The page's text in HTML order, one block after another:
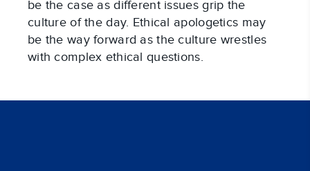
be the case as different issues grip the
culture of the day. Ethical apologetics may
be the way forward as the culture wrestles
with complex ethical questions.